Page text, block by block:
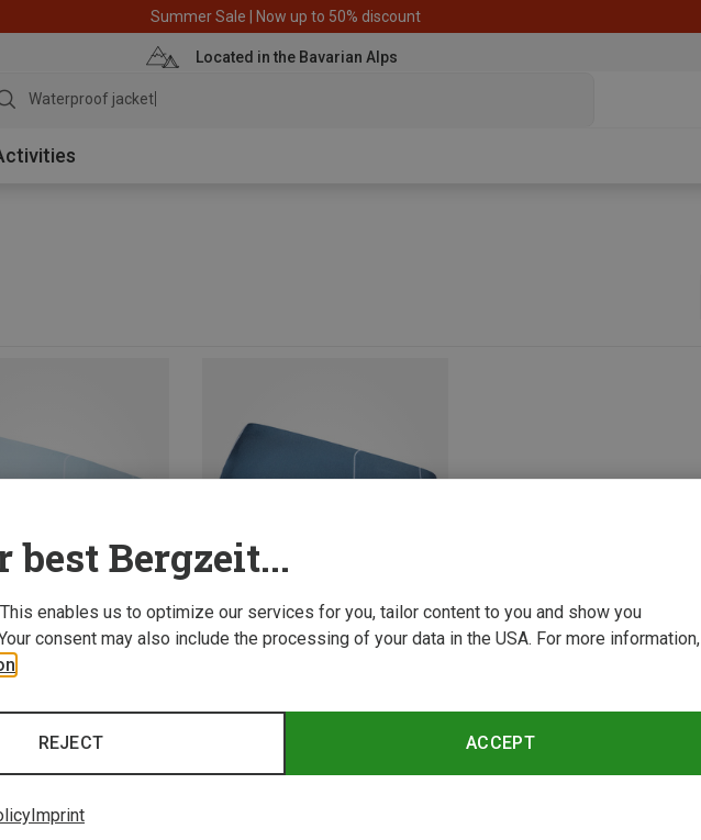
Summer Sale | Now up to 50% discount
Located in the Bavarian Alps
Waterproof jacket
best Bergzeit...
enables us to optimize our services for you, tailor content to you and show you
consent may also include the processing of your data in the USA. For more information,
ACCEPT
REJECT
Imprint